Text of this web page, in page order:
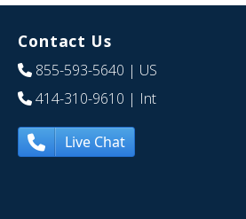
Contact Us
855-593-5640 | US
414-310-9610 | Int
Live Chat